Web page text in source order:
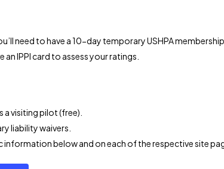
need to have a 10-day temporary USHPA
IPPI card to assess your ratings.
a visiting pilot (free).
liability waivers.
information below and on each of the respective site